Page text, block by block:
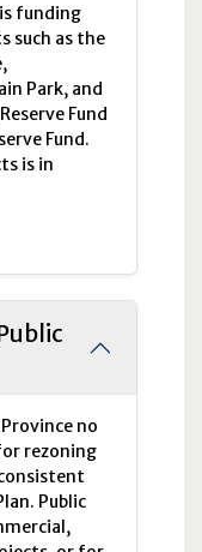
funding
such as the
Park, and
Fund
Fund.
is in
no
rezoning
Public